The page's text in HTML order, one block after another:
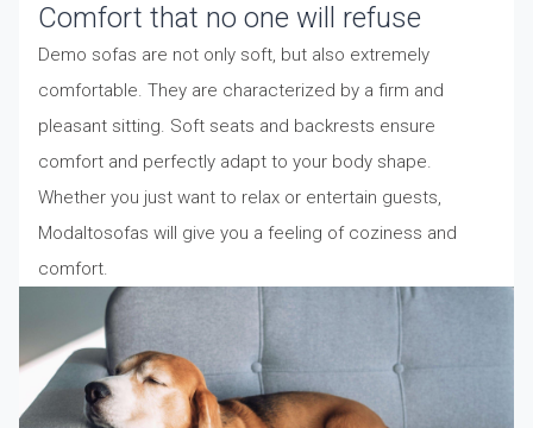
Comfort that no one will refuse
Demo sofas are not only soft, but also extremely
comfortable. They are characterized by a firm and
pleasant sitting. Soft seats and backrests ensure
comfort and perfectly adapt to your body shape.
Whether you just want to relax or entertain guests,
Modaltosofas will give you a feeling of coziness and
comfort.